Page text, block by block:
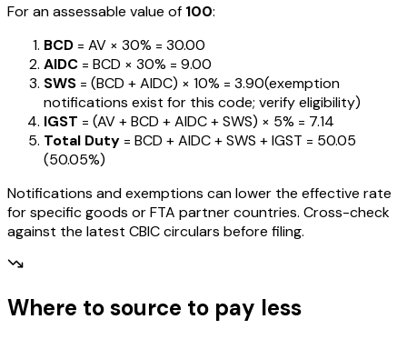
For an assessable value of ₹100:
BCD = AV × 30% = ₹30.00
AIDC = BCD × 30% = ₹9.00
SWS = (BCD + AIDC) × 10% = ₹3.90(exemption
notifications exist for this code; verify eligibility)
IGST = (AV + BCD + AIDC + SWS) × 5% = ₹7.14
Total Duty = BCD + AIDC + SWS + IGST = ₹50.05
(50.05%)
Notifications and exemptions can lower the effective rate
for specific goods or FTA partner countries. Cross-check
against the latest CBIC circulars before filing.
Where to source to pay less